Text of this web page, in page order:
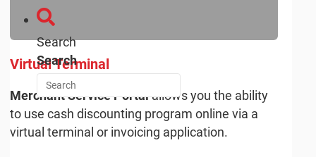
Search
Search
Virtual Terminal
Merchant Service Portalallows you the ability
to use cash discounting program online via a
virtual terminal or invoicing application.